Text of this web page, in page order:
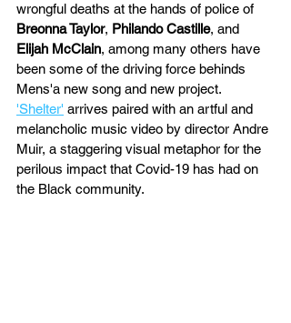
wrongful deaths at the hands of police of
Breonna Taylor, Philando Castille, and
Elijah McClain, among many others have
been some of the driving force behinds
Mens'a new song and new project.
'Shelter' arrives paired with an artful and
melancholic music video by director Andre
Muir, a staggering visual metaphor for the
perilous impact that Covid-19 has had on
the Black community.